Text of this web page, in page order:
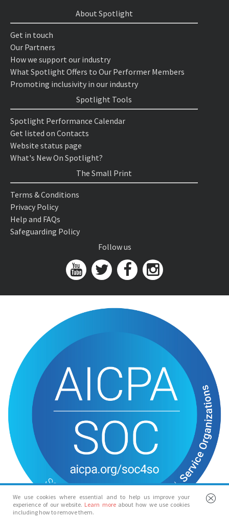
We use cookies where essential and to help us improve your
experience of our website. Learn more about how we use cookies
including how to remove them.
About Spotlight
Get in touch
Our Partners
How we support our industry
What Spotlight Offers to Our Performer Members
Promoting inclusivity in our industry
Spotlight Tools
Spotlight Performance Calendar
Get listed on Contacts
Website status page
What's New On Spotlight?
The Small Print
Terms & Conditions
Privacy Policy
Help and FAQs
Safeguarding Policy
Follow us